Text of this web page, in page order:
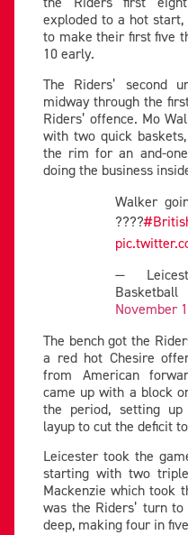
exploded to a hot
to make their first five
10 early.
The Riders’ second
midway through the
Riders’ offence. Mo
with two quick
the rim for an and-
doing the business
Walker
????
—
Basketball
November
The bench got the
a red hot Chesire
from American
came up with a block
the period, setting
layup to cut the deficit
Leicester took the
starting with two
Mackenzie which took
was the Riders’ turn
deep, making four in